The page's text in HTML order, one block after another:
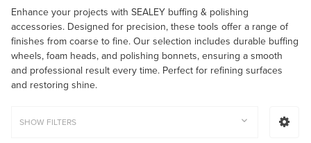
Enhance your projects with SEALEY buffing & polishing
accessories. Designed for precision, these tools offer a range of
finishes from coarse to fine. Our selection includes durable buffing
wheels, foam heads, and polishing bonnets, ensuring a smooth
and professional result every time. Perfect for refining surfaces
and restoring shine.
SHOW FILTERS